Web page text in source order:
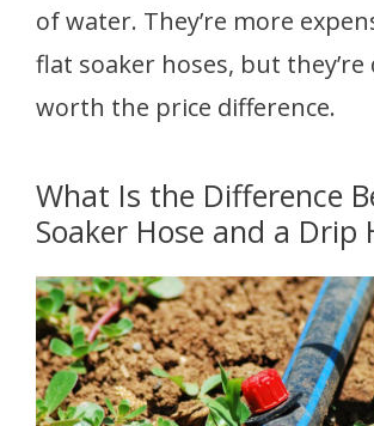
of water. They’re more
flat soaker hoses, but
worth the price difference.
What Is the Difference
Soaker Hose and a Drip